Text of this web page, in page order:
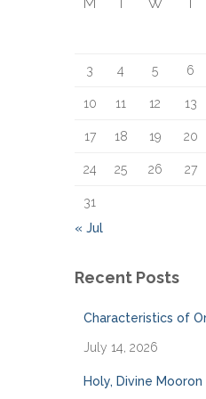
3 4 5 6
10 11 12 13
17 18 19 20
24 25 26 27
31
« Jul
Recent Posts
Characteristics of
July 14, 2026
Holy, Divine